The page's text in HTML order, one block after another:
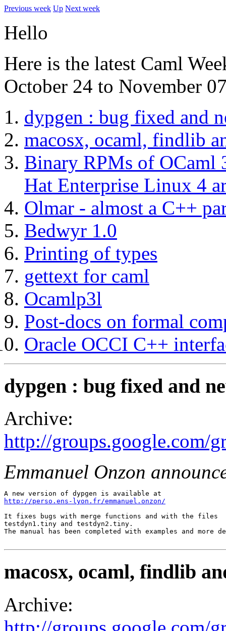
Previous week Up Next week
Hello
Here is the latest Caml
October 24 to November
dypgen : bug fixed and
macosx, ocaml, findlib
Binary RPMs of OCaml
Hat Enterprise Linux 4
Olmar - almost a C++
Bedwyr 1.0
Printing of types
gettext for caml
Ocamlp3l
Post-docs on formal
Oracle OCCI C++
dypgen : bug fixed and
Archive:
http://groups.google.com/
Emmanuel Onzon
http://perso.ens-lyon.fr/emmanuel.onzon/
It fixes bugs with merge functions and with the files
testdyn1.tiny and testdyn2.tiny.
The manual has been completed with examples and more
macosx, ocaml, findlib
Archive: